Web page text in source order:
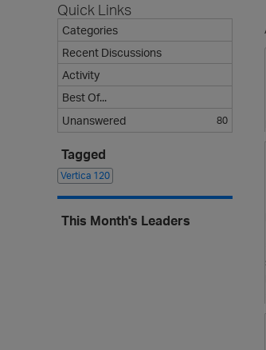
Quick Links
Categories
Recent Discussions
Activity
Best Of...
Unanswered
80
Tagged
Vertica 120
This Month's Leaders